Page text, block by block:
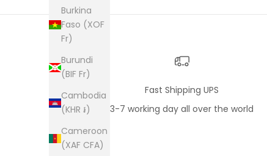
Burkina
Faso (XOF
Fr)
Burundi
(BIF Fr)
Cambodia
(KHR ៛)
Cameroon
(XAF CFA)
Fast Shipping UPS
3-7 working day all over the world